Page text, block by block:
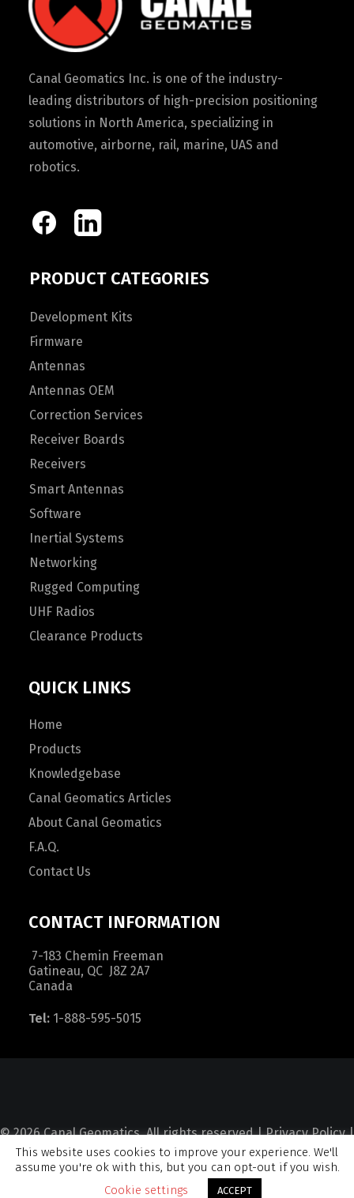
Canal Geomatics Inc. is one of the industry-
leading distributors of high-precision positioning
solutions in North America, specializing in
automotive, airborne, rail, marine, UAS and
robotics.
PRODUCT CATEGORIES
Development Kits
Firmware
Antennas
Antennas OEM
Correction Services
Receiver Boards
Receivers
Smart Antennas
Software
Inertial Systems
Networking
Rugged Computing
UHF Radios
Clearance Products
QUICK LINKS
Home
Products
Knowledgebase
Canal Geomatics Articles
About Canal Geomatics
F.A.Q.
Contact Us
CONTACT INFORMATION
7-183 Chemin Freeman
Gatineau, QC J8Z 2A7
Canada
Tel: 1-888-595-5015
© 2026 Canal Geomatics. All rights reserved |Privacy Policy|
Terms and Condition| Sitemap
This website uses cookies to improve your experience. We'll
assume you're ok with this, but you can opt-out if you wish.
Cookie settings
ACCEPT